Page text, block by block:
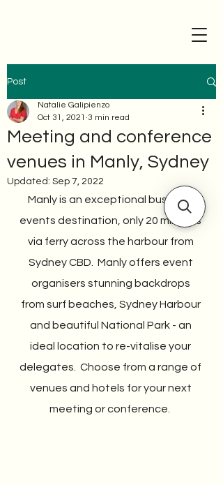
Post
Meeting and conference
venues in Manly, Sydney
Natalie Galipienzo
Oct 31, 2021 3 min read
Updated: Sep 7, 2022
Manly is an exceptional business
events destination, only 20 minutes
via ferry across the harbour from
Sydney CBD.  Manly offers event
organisers stunning backdrops
from surf beaches, Sydney Harbour
and beautiful National Park - an
ideal location to re-vitalise your
delegates.  Choose from a range of
venues and hotels for your next
meeting or conference.